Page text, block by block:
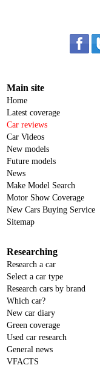
Main site
Home
Latest coverage
Car reviews
Car Videos
New models
Future models
News
Make Model Search
Motor Show Coverage
New Cars Buying Service
Sitemap
Researching
Research a car
Select a car type
Research cars by brand
Which car?
New car diary
Green coverage
Used car research
General news
VFACTS